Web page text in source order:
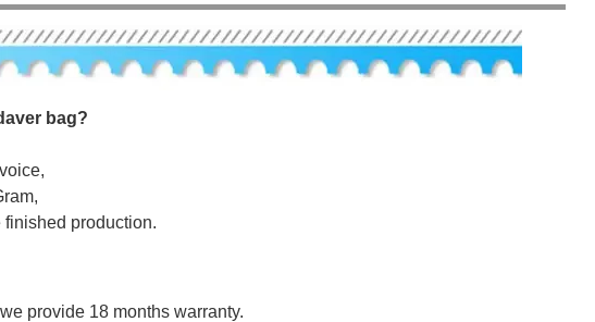
bag?
finished production.
provide 18 months warranty.